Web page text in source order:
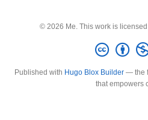
© 2026 Me. This work is
Published with Hugo Blox Builder— the
that empowers